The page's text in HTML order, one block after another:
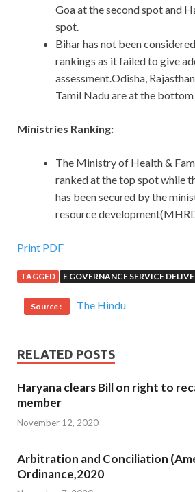
Goa at the second spot and
spot.
Bihar has not been
rankings as it failed to give
assessment.Odisha,
Tamil Nadu are at the
Ministries Ranking:
The Ministry of Health &
ranked at the top spot while
has been secured by the
resource
Print PDF
TAGGED E GOVERNANCE SERVICE
Source : The Hindu
RELATED POSTS
Haryana clears Bill on right to
member
November 12, 2020
Arbitration and Conciliation
Ordinance,2020